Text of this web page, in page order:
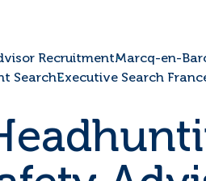
RecruitmentMarcq-en-
SearchExecutive Search